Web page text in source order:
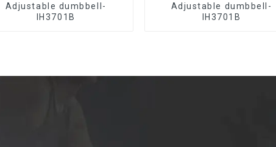
Adjustable dumbbell-
IH3701B
Adjustable dumbbell-
IH3701B